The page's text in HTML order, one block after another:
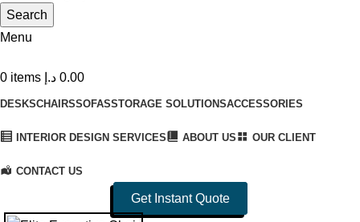
Search
Menu
0 items 0.00 د.إ
DESKSCHAIRSSOFASSTORAGE SOLUTIONSACCESSORIES
INTERIOR DESIGN SERVICES ABOUT US OUR CLIENT
CONTACT US
Get Instant Quote